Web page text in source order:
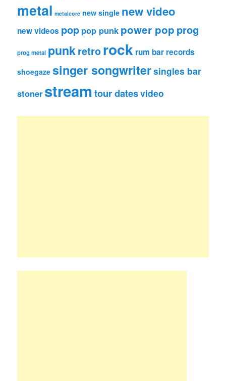
metal metalcore new single new video
new videos pop pop punk power pop prog
prog metal punkretrorock rum bar records
shoegaze singer songwritersingles bar
stoner streamtour datesvideo